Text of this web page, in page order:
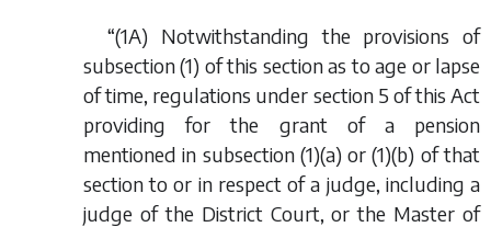
“(1A) Notwithstanding the provisions of
subsection (1) of this section as to age or lapse
of time, regulations under section 5 of this Act
providing for the grant of a pension
mentioned in subsection (1)(a) or (1)(b) of that
section to or in respect of a judge, including a
judge of the District Court, or the Master of